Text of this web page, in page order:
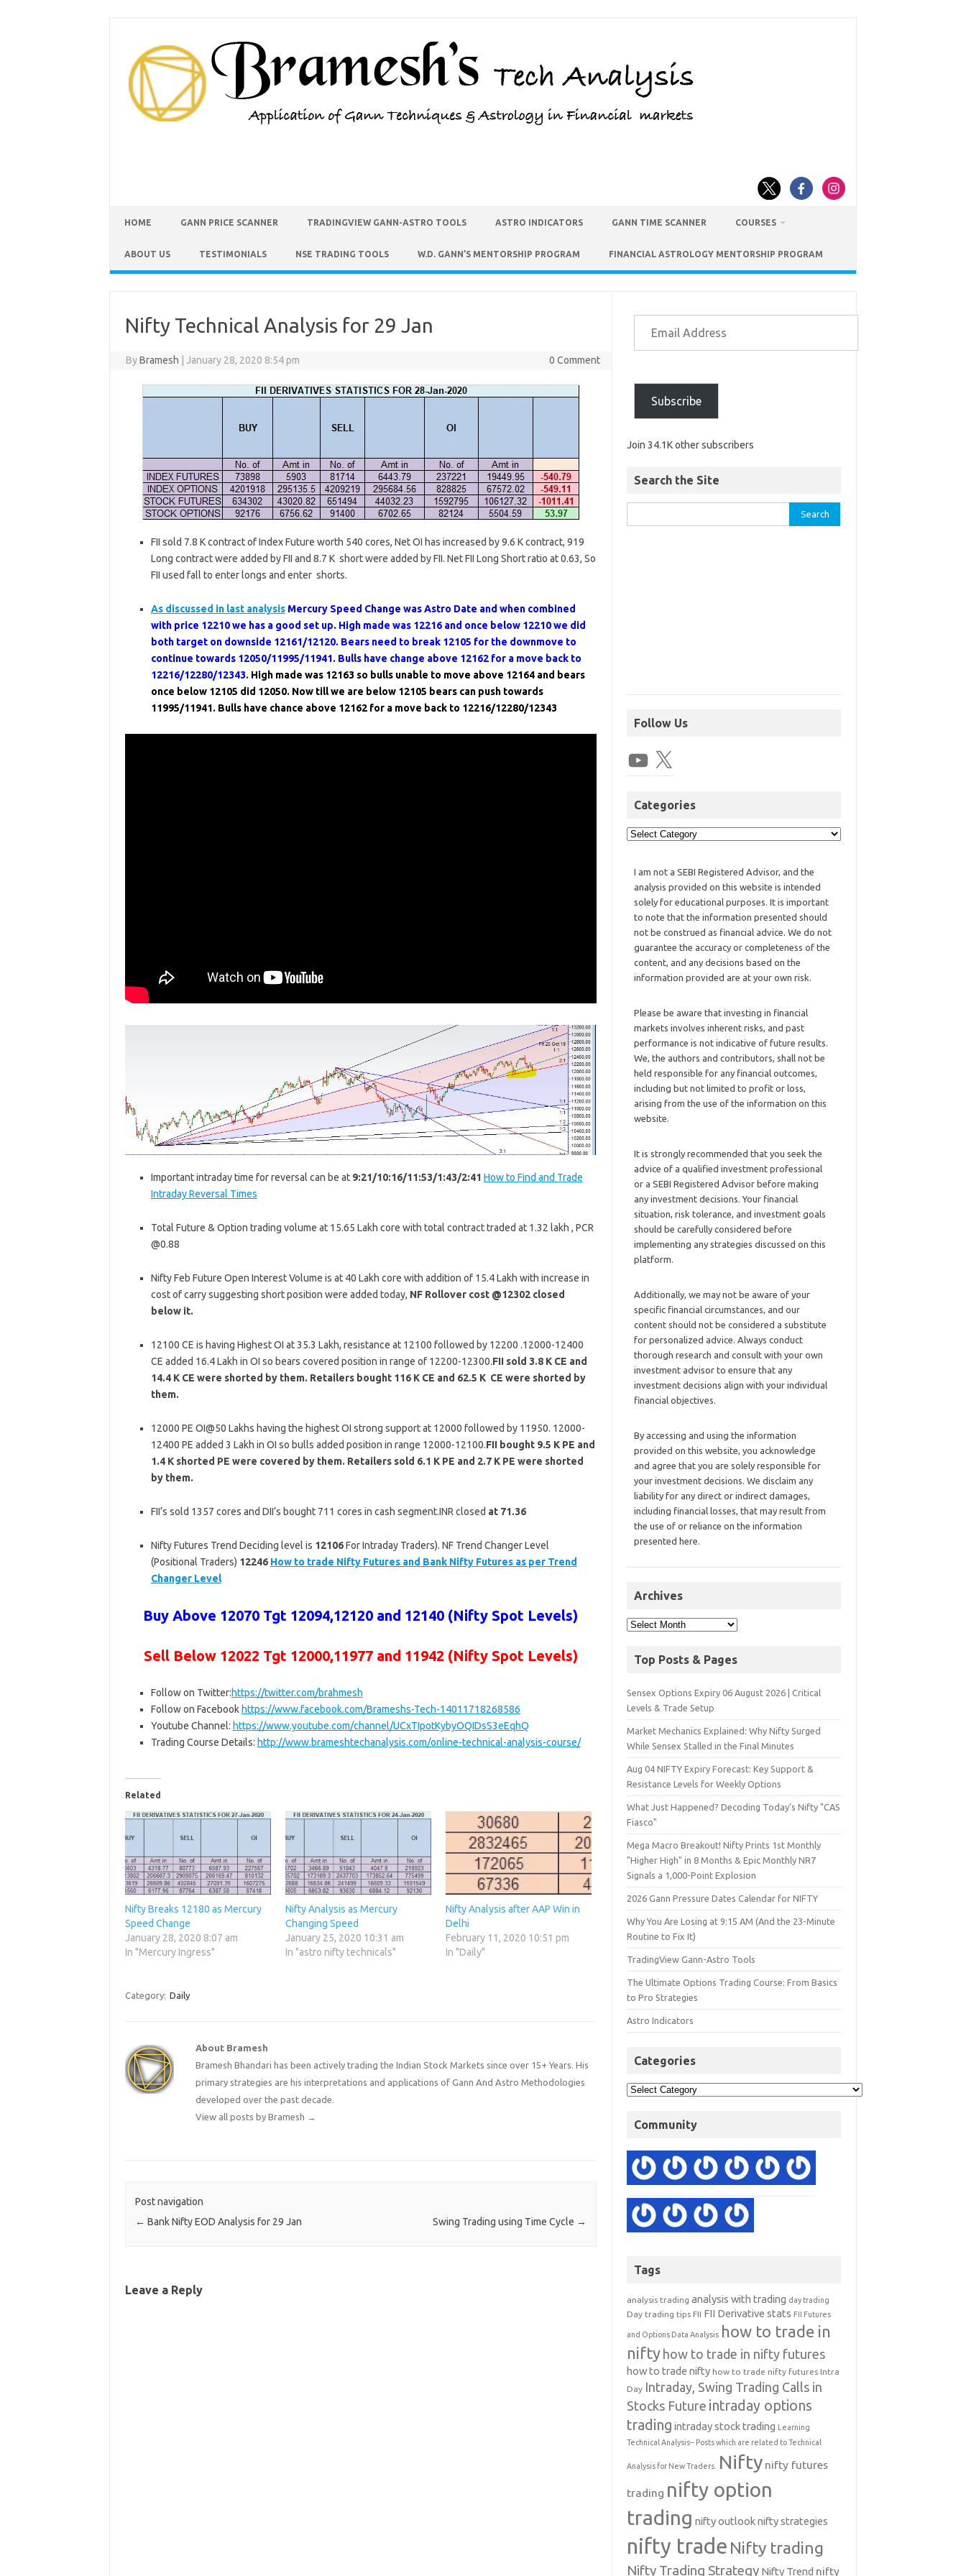
HOME GANN PRICE SCANNER TRADINGVIEW GANN-ASTRO TOOLS ASTRO INDICATORS GANN TIME SCANNER COURSES
ABOUT US TESTIMONIALS NSE TRADING TOOLS W.D. GANN’S MENTORSHIP PROGRAM FINANCIAL ASTROLOGY MENTORSHIP PROGRAM
Nifty Technical Analysis for 29 Jan
ByBramesh January 28, 2020 8:54 pm 0 Comment
FII sold 7.8 K contract of Index Future worth 540 cores, Net OI has increased by 9.6 K contract, 919
Long contract were added by FII and 8.7 K short were added by FII. Net FII Long Short ratio at 0.63, So
FII used fall to enter longs and enter shorts.
As discussed in last analysis Mercury Speed Change was Astro Date and when combined
with price 12210 we has a good set up. High made was 12216 and once below 12210 we did
both target on downside 12161/12120. Bears need to break 12105 for the downmove to
continue towards 12050/11995/11941. Bulls have change above 12162 for a move back to
12216/12280/12343. High made was 12163 so bulls unable to move above 12164 and bears
once below 12105 did 12050. Now till we are below 12105 bears can push towards
11995/11941. Bulls have chance above 12162 for a move back to 12216/12280/12343
Important intraday time for reversal can be at 9:21/10:16/11:53/1:43/2:41 How to Find and Trade
Intraday Reversal Times
Total Future & Option trading volume at 15.65 Lakh core with total contract traded at 1.32 lakh , PCR
@0.88
Nifty Feb Future Open Interest Volume is at 40 Lakh core with addition of 15.4 Lakh with increase in
cost of carry suggesting short position were added today, NF Rollover cost @12302 closed
below it.
12100 CE is having Highest OI at 35.3 Lakh, resistance at 12100 followed by 12200 .12000-12400
CE added 16.4 Lakh in OI so bears covered position in range of 12200-12300.FII sold 3.8 K CE and
14.4 K CE were shorted by them. Retailers bought 116 K CE and 62.5 K CE were shorted by
them.
12000 PE OI@50 Lakhs having the highest OI strong support at 12000 followed by 11950. 12000-
12400 PE added 3 Lakh in OI so bulls added position in range 12000-12100.FII bought 9.5 K PE and
1.4 K shorted PE were covered by them. Retailers sold 6.1 K PE and 2.7 K PE were shorted
by them.
FII’s sold 1357 cores and DII’s bought 711 cores in cash segment.INR closed at 71.36
Nifty Futures Trend Deciding level is 12106For Intraday Traders). NF Trend Changer Level
(Positional Traders) 12246 How to trade Nifty Futures and Bank Nifty Futures as per Trend
Changer Level
Buy Above 12070 Tgt 12094,12120 and 12140 (Nifty Spot Levels)
Sell Below 12022 Tgt 12000,11977 and 11942 (Nifty Spot Levels)
Follow on Twitter:https://twitter.com/brahmesh
Follow on Facebook https://www.facebook.com/Brameshs-Tech-14011718268586
Youtube Channel: https://www.youtube.com/channel/UCxTIpotKybyOQIDsS3eEqhQ
Trading Course Details: http://www.brameshtechanalysis.com/online-technical-analysis-course/
Related
Nifty Breaks 12180 as Mercury
Speed Change
January 28, 2020 8:07 am
In "Mercury Ingress"
Nifty Analysis as Mercury
Changing Speed
January 25, 2020 10:31 am
In "astro nifty technicals"
Nifty Analysis after AAP Win in
Delhi
February 11, 2020 10:51 pm
In "Daily"
Category: Daily
About Bramesh
Bramesh Bhandari has been actively trading the Indian Stock Markets since over 15+ Years. His
primary strategies are his interpretations and applications of Gann And Astro Methodologies
developed over the past decade.
View all posts by Bramesh
→
Post navigation
← Bank Nifty EOD Analysis for 29 Jan Swing Trading using Time Cycle →
Leave a Reply
Subscribe
Join 34.1K other subscribers
Search the Site
Follow Us
Categories
I am not a SEBI Registered Advisor, and the
analysis provided on this website is intended
solely for educational purposes. It is important
to note that the information presented should
not be construed as financial advice. We do not
guarantee the accuracy or completeness of the
content, and any decisions based on the
information provided are at your own risk.
Please be aware that investing in financial
markets involves inherent risks, and past
performance is not indicative of future results.
We, the authors and contributors, shall not be
held responsible for any financial outcomes,
including but not limited to profit or loss,
arising from the use of the information on this
website.
It is strongly recommended that you seek the
advice of a qualified investment professional
or a SEBI Registered Advisor before making
any investment decisions. Your financial
situation, risk tolerance, and investment goals
should be carefully considered before
implementing any strategies discussed on this
platform.
Additionally, we may not be aware of your
specific financial circumstances, and our
content should not be considered a substitute
for personalized advice. Always conduct
thorough research and consult with your own
investment advisor to ensure that any
investment decisions align with your individual
financial objectives.
By accessing and using the information
provided on this website, you acknowledge
and agree that you are solely responsible for
your investment decisions. We disclaim any
liability for any direct or indirect damages,
including financial losses, that may result from
the use of or reliance on the information
presented here.
Archives
Top Posts & Pages
Sensex Options Expiry 06 August 2026 | Critical
Levels & Trade Setup
Market Mechanics Explained: Why Nifty Surged
While Sensex Stalled in the Final Minutes
Aug 04 NIFTY Expiry Forecast: Key Support &
Resistance Levels for Weekly Options
What Just Happened? Decoding Today’s Nifty "CAS
Fiasco"
Mega Macro Breakout! Nifty Prints 1st Monthly
"Higher High" in 8 Months & Epic Monthly NR7
Signals a 1,000-Point Explosion
2026 Gann Pressure Dates Calendar for NIFTY
Why You Are Losing at 9:15 AM (And the 23-Minute
Routine to Fix It)
TradingView Gann-Astro Tools
The Ultimate Options Trading Course: From Basics
to Pro Strategies
Astro Indicators
Categories
Community
Tags
analysis trading analysis with trading day trading
Day trading tips FII FII Derivative stats FII Futures
and Options Data Analysis how to trade in
nifty how to trade in nifty futures
how to trade nifty how to trade nifty futures Intra
Day Intraday, Swing Trading Calls in
Stocks Future intraday options
trading intraday stock trading Learning
Technical Analysis-- Posts which are related to Technical
Analysis for New Traders. Nifty nifty futures
trading nifty option
trading nifty outlooknifty strategies
nifty trade Nifty trading
Nifty Trading Strategy Nifty Trend nifty